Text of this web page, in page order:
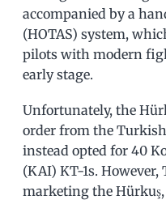
accompanied by a
(HOTAS) system,
pilots with modern
early stage.
Unfortunately, the
order from the
instead opted for 40
(KAI) KT-1s.
marketing the